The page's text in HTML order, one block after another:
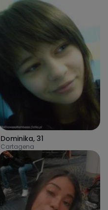
Dominika, 31
Cartagena